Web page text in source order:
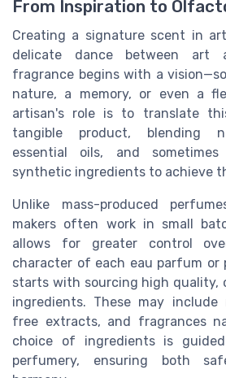
From Inspiration to
Creating a signature scent in
delicate dance between art
fragrance begins with a
nature, a memory, or even a
artisan's role is to translate
tangible product, blending
essential oils, and
synthetic ingredients to achieve
Unlike mass-produced
makers often work in small
allows for greater control
character of each eau parfum or
starts with sourcing high quality,
ingredients. These may
free extracts, and fragrances
choice of ingredients is
perfumery, ensuring both